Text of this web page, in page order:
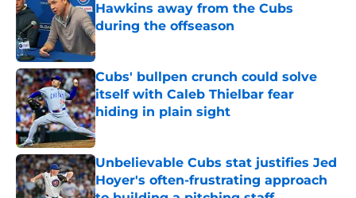
Hawkins away from the Cubs
during the offseason
Published by on Invalid Date
Cubs' bullpen crunch could solve
itself with Caleb Thielbar fear
hiding in plain sight
Published by on Invalid Date
Unbelievable Cubs stat justifies Jed
Hoyer's often-frustrating approach